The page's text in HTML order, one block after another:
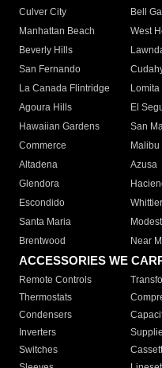
Culver City
Bell
Manhattan Beach
West
Beverly Hills
San Fernando
La Canada Flintridge
Lomita
Agoura Hills
El
Hawaiian Gardens
San
Commerce
Malibu
Altadena
Azusa
Glendora
Escondido
Whittier
Santa Maria
Brentwood
Near
ACCESSORIES WE
Remote Controls
Thermostats
Condensers
Inverters
Switches